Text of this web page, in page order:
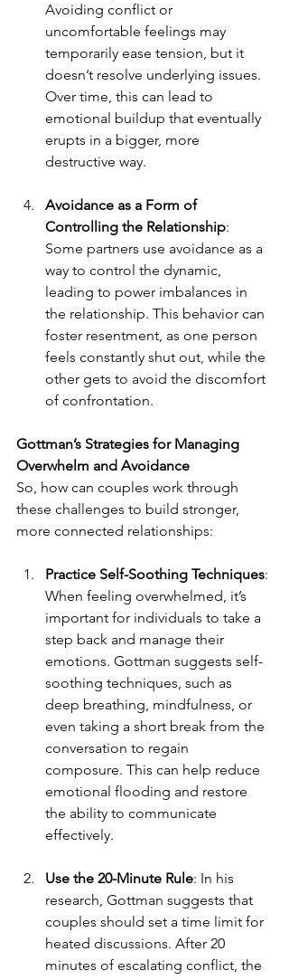
Avoiding conflict or
uncomfortable feelings may
temporarily ease tension, but it
doesn’t resolve underlying issues.
Over time, this can lead to
emotional buildup that eventually
erupts in a bigger, more
destructive way.
Avoidance as a Form of
Controlling the Relationship:
Some partners use avoidance as a
way to control the dynamic,
leading to power imbalances in
the relationship. This behavior can
foster resentment, as one person
feels constantly shut out, while the
other gets to avoid the discomfort
of confrontation.
Gottman’s Strategies for Managing
Overwhelm and Avoidance
So, how can couples work through
these challenges to build stronger,
more connected relationships:
Practice Self-Soothing Techniques:
When feeling overwhelmed, it’s
important for individuals to take a
step back and manage their
emotions. Gottman suggests self-
soothing techniques, such as
deep breathing, mindfulness, or
even taking a short break from the
conversation to regain
composure. This can help reduce
emotional flooding and restore
the ability to communicate
effectively.
Use the 20-Minute Rule: In his
research, Gottman suggests that
couples should set a time limit for
heated discussions. After 20
minutes of escalating conflict, the